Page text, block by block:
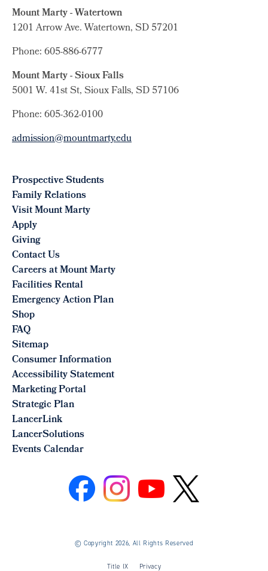
Mount Marty - Watertown
1201 Arrow Ave. Watertown, SD 57201
Phone: 605-886-6777
Mount Marty - Sioux Falls
5001 W. 41st St, Sioux Falls, SD 57106
Phone: 605-362-0100
admission@mountmarty.edu
Prospective Students
Family Relations
Visit Mount Marty
Apply
Giving
Contact Us
Careers at Mount Marty
Facilities Rental
Emergency Action Plan
Shop
FAQ
Sitemap
Consumer Information
Accessibility Statement
Marketing Portal
Strategic Plan
LancerLink
LancerSolutions
Events Calendar
©Copyright 2026, All Rights Reserved
Title IX Privacy